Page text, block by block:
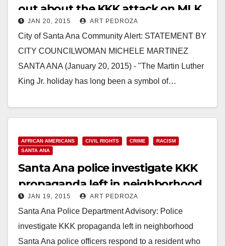
out about the KKK attack on MLK
DayJAN 20, 2015 ART PEDROZA
City of Santa Ana Community Alert: STATEMENT BY
CITY COUNCILWOMAN MICHELE MARTINEZ
SANTA ANA (January 20, 2015) - "The Martin Luther
King Jr. holiday has long been a symbol of…
AFRICAN AMERICANS CIVIL RIGHTS CRIME
RACISM
SANTA ANA
Santa Ana police investigate KKK
propaganda left in neighborhood
JAN 19, 2015 ART PEDROZA
Santa Ana Police Department Advisory: Police
investigate KKK propaganda left in neighborhood
Santa Ana police officers respond to a resident who